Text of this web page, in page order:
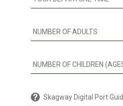
Skagway Digital Port